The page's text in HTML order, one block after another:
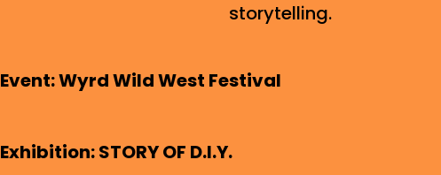
storytelling.
Event: Wyrd Wild West Festival
Exhibition: STORY OF D.I.Y.